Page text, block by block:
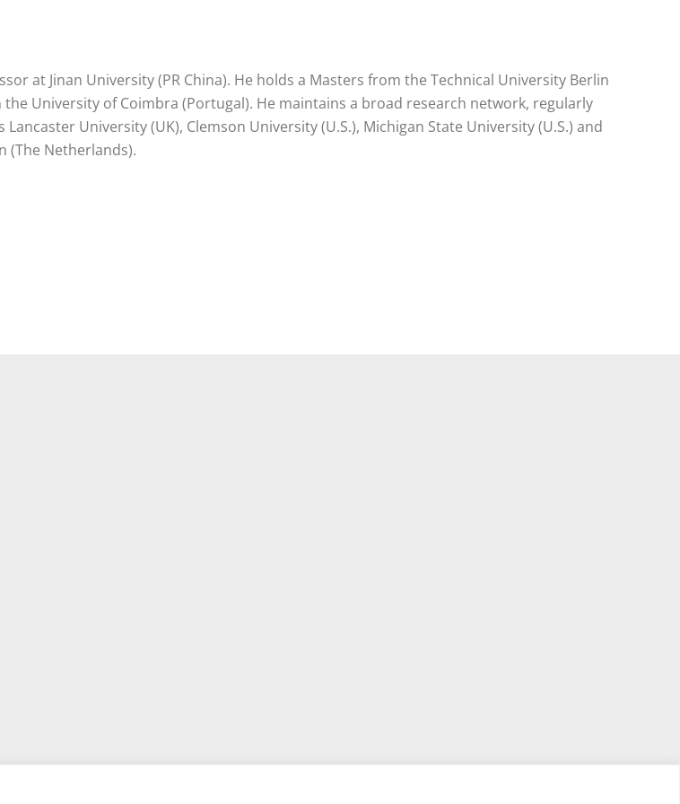
at Jinan University (PR China). He holds a Masters from the Technical University Berlin
the University of Coimbra (Portugal). He maintains a broad research network, regularly
University (UK), Clemson University (U.S.), Michigan State University (U.S.) and
(The Netherlands).